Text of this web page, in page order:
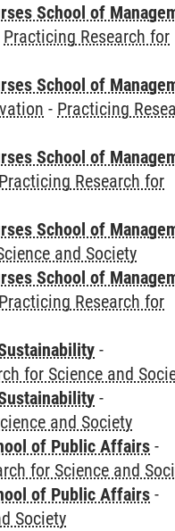
School of
Practicing Research for
School of
- Practicing
School of
Practicing Research for
School of
and Society
School of
Practicing Research for
-
for Science and
-
and Society
of Public Affairs -
for Science and
of Public Affairs -
Society